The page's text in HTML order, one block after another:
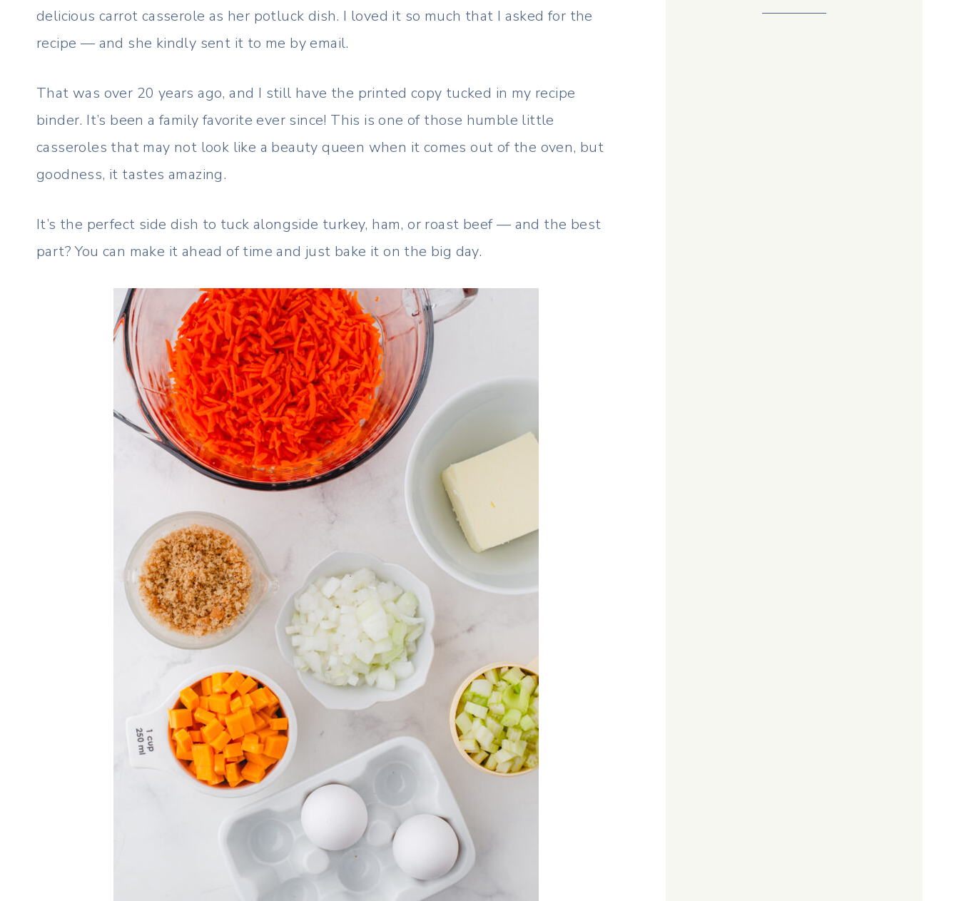
delicious carrot casserole as her potluck dish. I loved it so much that I asked for the
recipe — and she kindly sent it to me by email.
That was over 20 years ago, and I still have the printed copy tucked in my recipe
binder. It’s been a family favorite ever since! This is one of those humble little
casseroles that may not look like a beauty queen when it comes out of the oven, but
goodness, it tastes amazing.
It’s the perfect side dish to tuck alongside turkey, ham, or roast beef — and the best
part? You can make it ahead of time and just bake it on the big day.